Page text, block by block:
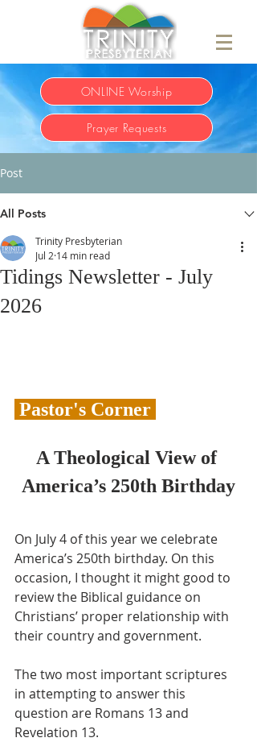
ONLINE Worship
Prayer Requests
Post
All Posts
Tidings Newsletter - July
2026
Trinity Presbyterian
Jul 2 14 min read
Pastor's Corner
A Theological View of
America’s 250th Birthday
On July 4 of this year we celebrate
America’s 250th birthday. On this
occasion, I thought it might good to
review the Biblical guidance on
Christians’ proper relationship with
their country and government.
The two most important scriptures
in attempting to answer this
question are Romans 13 and
Revelation 13.